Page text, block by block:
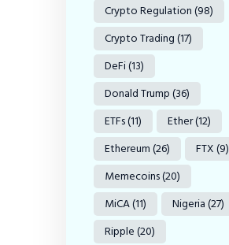
Crypto Regulation(98)
Crypto Trading(17)
DeFi(13)
Donald Trump(36)
ETFs(11) Ether(12)
Ethereum(26) FTX(9)
Memecoins(20)
MiCA(11) Nigeria(27)
Ripple(20)